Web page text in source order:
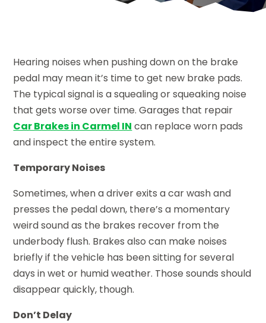
Hearing noises when pushing down on the brake
pedal may mean it’s time to get new brake pads.
The typical signal is a squealing or squeaking noise
that gets worse over time. Garages that repair
Car Brakes in Carmel IN can replace worn pads
and inspect the entire system.
Temporary Noises
Sometimes, when a driver exits a car wash and
presses the pedal down, there’s a momentary
weird sound as the brakes recover from the
underbody flush. Brakes also can make noises
briefly if the vehicle has been sitting for several
days in wet or humid weather. Those sounds should
disappear quickly, though.
Don’t Delay